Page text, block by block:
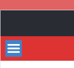
Bestsellers